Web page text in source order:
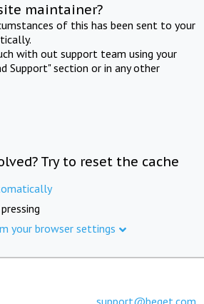
maintainer?
of this has been sent to your
with out support team using your
Support" section or in any other
Try to reset the cache
your browser settings
support@beget.com